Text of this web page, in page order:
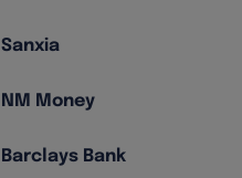
Sanxia
NM Money
Barclays Bank